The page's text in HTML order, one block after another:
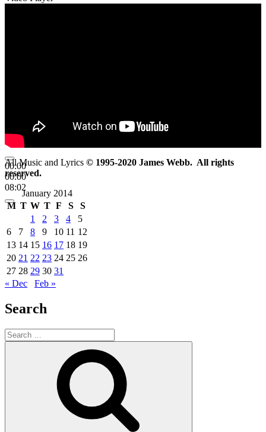
00:00
00:00
08:02
All Music and Lyrics © 1995-2020 James Webb. All rights
reserved.
January 2014
M T W T F S
S
1
2 3 4
5
6
7 8 9 10 11 12
13 14 15 16 17 18 19
20 21 22 23 24 25 26
27 28 29 30 31
« Dec
Feb »
Search
Search
for: